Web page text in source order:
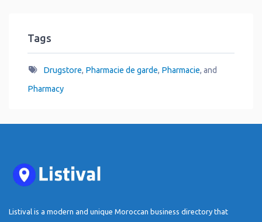
Tags
Drugstore, Pharmacie de garde, Pharmacie, and
Pharmacy
Listival is a modern and unique Moroccan business directory that